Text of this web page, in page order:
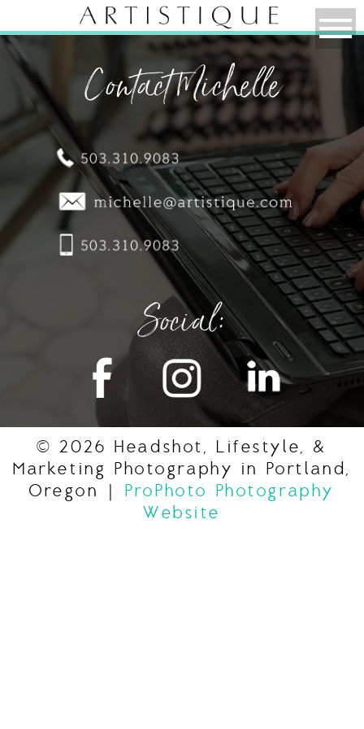
Contact Michelle
Social:
© 2026 Headshot, Lifestyle, &
Marketing Photography in Portland,
Oregon
|
ProPhoto Photography
Website